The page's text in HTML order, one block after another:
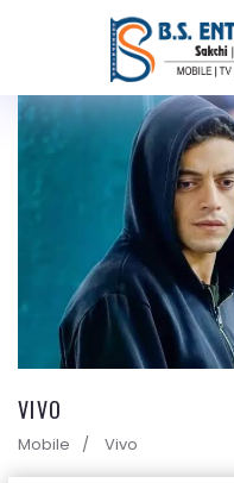
B.S.
Enterprises
VIVO
Mobile Vivo